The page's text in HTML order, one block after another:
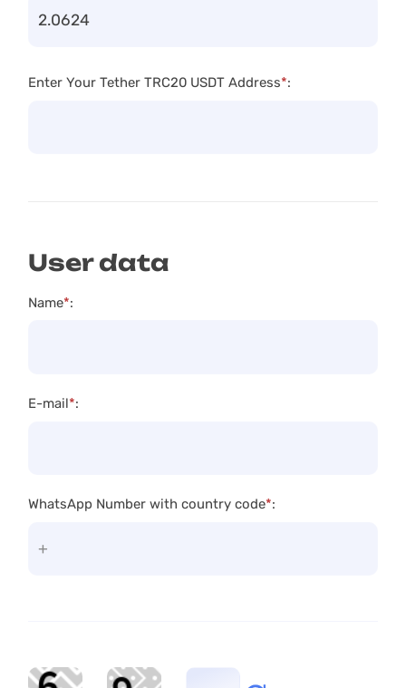
Enter Your Tether TRC20 USDT Address*:
User data
Name*:
E-mail*:
WhatsApp Number with country code*: